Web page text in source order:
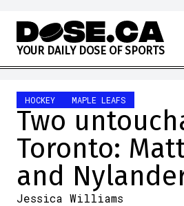
Skip to content
YOUR DAILY DOSE OF SPORTS
HOCKEY MAPLE LEAFS
Two
Toronto:
and
Jessica Williams